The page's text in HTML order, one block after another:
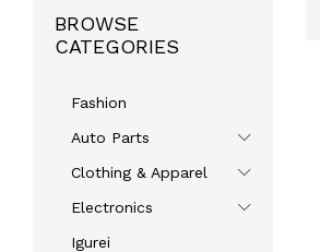
Groceries
BROWSE
CATEGORIES
Fashion
Auto Parts
Clothing & Apparel
Electronics
Igurei